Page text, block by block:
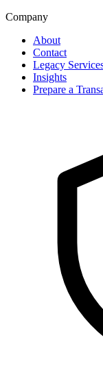
Company
About
Contact
Legacy
Insights
Prepare a